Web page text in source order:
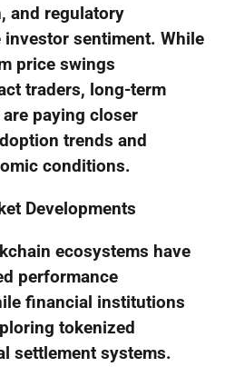
and regulatory
sentiment. While
price swings
traders, long-term
paying closer
trends and
conditions.
Developments
ecosystems have
performance
financial institutions
tokenized
settlement systems.